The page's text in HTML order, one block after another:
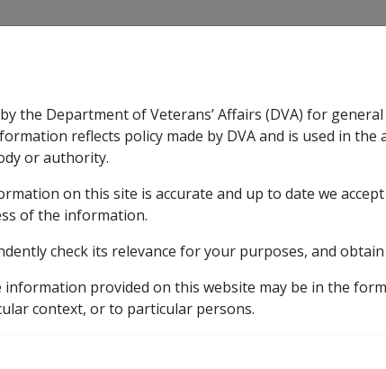
& Support sub menu
Rehabilitation
ExpandRehabilitation sub menu
Military Compensation
ExpandMilitary
Provisions 2.9 Delegations
the Department of Veterans’ Affairs (DVA) for
reflects policy made by DVA and is used in the
or authority.
on this site is accurate and up to date we
of the information.
check its relevance for your purposes, and
provided on this website may be in the
context, or to particular persons.